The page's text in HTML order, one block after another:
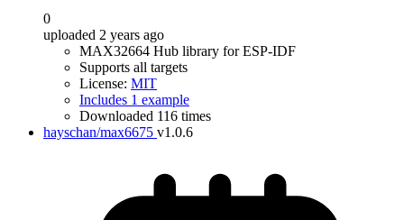
0
uploaded 2 years ago
MAX32664 Hub library for ESP-IDF
Supports all targets
License: MIT
Includes 1 example
Downloaded 116 times
hayschan/max6675 v1.0.6